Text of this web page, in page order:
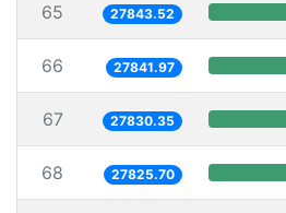
65 27843.52
66 27841.97
67 27830.35
68 27825.70